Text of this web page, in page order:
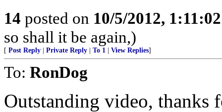
14 posted on 10/5/2012,
so shall it be again,)
[ Post Reply Private Reply To 1 View Replies]
To: RonDog
Outstanding video, thanks